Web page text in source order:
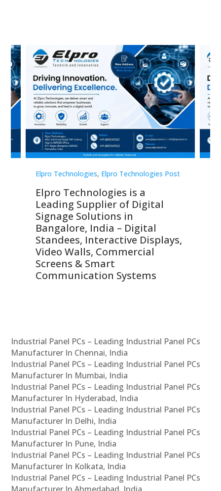
Elpro Technologies, Elpro Technologies Post
Elpro Technologies is a
Leading Supplier of Digital
Signage Solutions in
Bangalore, India – Digital
Standees, Interactive Displays,
Video Walls, Commercial
Screens & Smart
Communication Systems
Industrial Panel PCs – Leading Industrial Panel PCs
Manufacturer In Chennai, India
Industrial Panel PCs – Leading Industrial Panel PCs
Manufacturer In Mumbai, India
Industrial Panel PCs – Leading Industrial Panel PCs
Manufacturer In Hyderabad, India
Industrial Panel PCs – Leading Industrial Panel PCs
Manufacturer In Delhi, India
Industrial Panel PCs – Leading Industrial Panel PCs
Manufacturer In Pune, India
Industrial Panel PCs – Leading Industrial Panel PCs
Manufacturer In Kolkata, India
Industrial Panel PCs – Leading Industrial Panel PCs
Manufacturer In Ahmedabad, India